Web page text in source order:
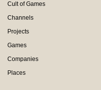
Cult of Games
Channels
Projects
Games
Companies
Places